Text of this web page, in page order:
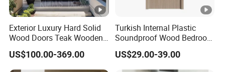
Exterior Luxury Hard Solid
Wood Doors Teak Wooden
Main Double Door Designs
with Decorative Glass
US$100.00-369.00
Turkish Internal Plastic
Soundproof Wood Bedroom
Modern Hotel Wooden WPC
Wood Interior Apartment
Door for Houses
US$29.00-39.00